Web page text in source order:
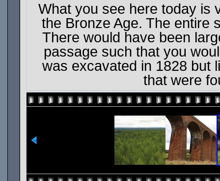
What you see here today is
the Bronze Age. The entire
There would have been
passage such that you
was excavated in 1828 but
that were